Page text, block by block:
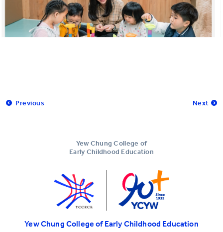
Previous Next
Yew Chung College of
Early Childhood Education
Yew Chung College of Early Childhood Education